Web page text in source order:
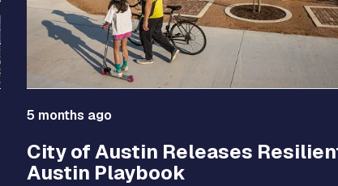
5 months ago
City of Austin Releases
Austin Playbook